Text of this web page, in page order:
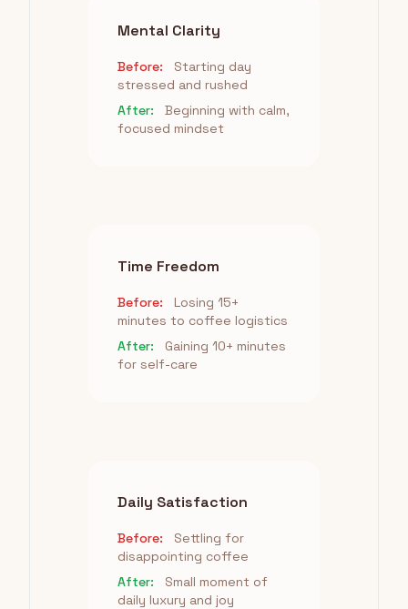
Mental Clarity
Before:
Starting day
stressed and rushed
After:
Beginning with calm,
focused mindset
Time Freedom
Before:
Losing 15+
minutes to coffee logistics
After:
Gaining 10+ minutes
for self-care
Daily Satisfaction
Before:
Settling for
disappointing coffee
After:
Small moment of
daily luxury and joy